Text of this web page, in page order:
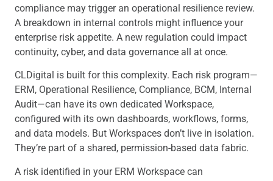
compliance may trigger an operational resilience review.
A breakdown in internal controls might influence your
enterprise risk appetite. A new regulation could impact
continuity, cyber, and data governance all at once.
CLDigital is built for this complexity. Each risk program—
ERM, Operational Resilience, Compliance, BCM, Internal
Audit—can have its own dedicated Workspace,
configured with its own dashboards, workflows, forms,
and data models. But Workspaces don’t live in isolation.
They’re part of a shared, permission-based data fabric.
A risk identified in your ERM Workspace can